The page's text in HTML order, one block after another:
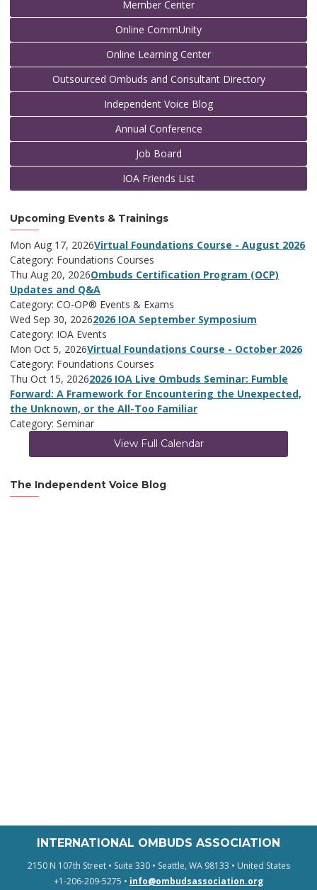
Member Center
Online CommUnity
Online Learning Center
Outsourced Ombuds and Consultant Directory
Independent Voice Blog
Annual Conference
Job Board
IOA Friends List
Upcoming Events & Trainings
Mon Aug 17, 2026Virtual Foundations Course - August 2026
Category: Foundations Courses
Thu Aug 20, 2026Ombuds Certification Program (OCP)
Updates and Q&A
Category: CO-OP® Events & Exams
Wed Sep 30, 20262026 IOA September Symposium
Category: IOA Events
Mon Oct 5, 2026Virtual Foundations Course - October 2026
Category: Foundations Courses
Thu Oct 15, 20262026 IOA Live Ombuds Seminar: Fumble
Forward: A Framework for Encountering the Unexpected,
the Unknown, or the All-Too Familiar
Category: Seminar
View Full Calendar
The Independent Voice Blog
INTERNATIONAL OMBUDS ASSOCIATION
2150 N 107th Street • Suite 330 • Seattle, WA 98133 • United States
+1-206-209-5275 • info@ombudsassociation.org